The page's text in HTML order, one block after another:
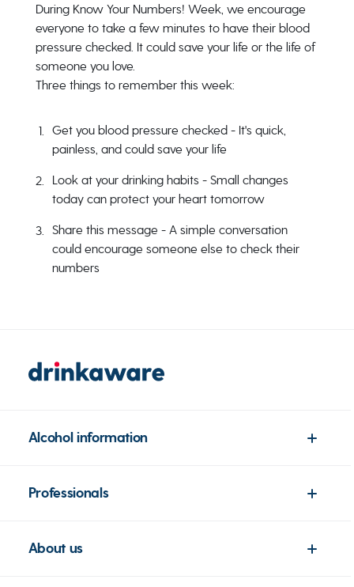
During Know Your Numbers! Week, we encourage
everyone to take a few minutes to have their blood
pressure checked. It could save your life or the life of
someone you love.
Three things to remember this week:
Get you blood pressure checked - It's quick,
painless, and could save your life
Look at your drinking habits - Small changes
today can protect your heart tomorrow
Share this message - A simple conversation
could encourage someone else to check their
numbers
Alcohol information
Professionals
About us